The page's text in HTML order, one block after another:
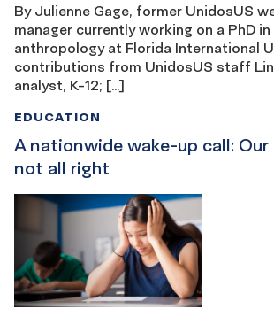
By Julienne Gage, former UnidosUS
manager currently working on a PhD
anthropology at Florida International
contributions from UnidosUS staff
analyst, K-12; […]
A nationwide wake-up call:
not all right
EDUCATION